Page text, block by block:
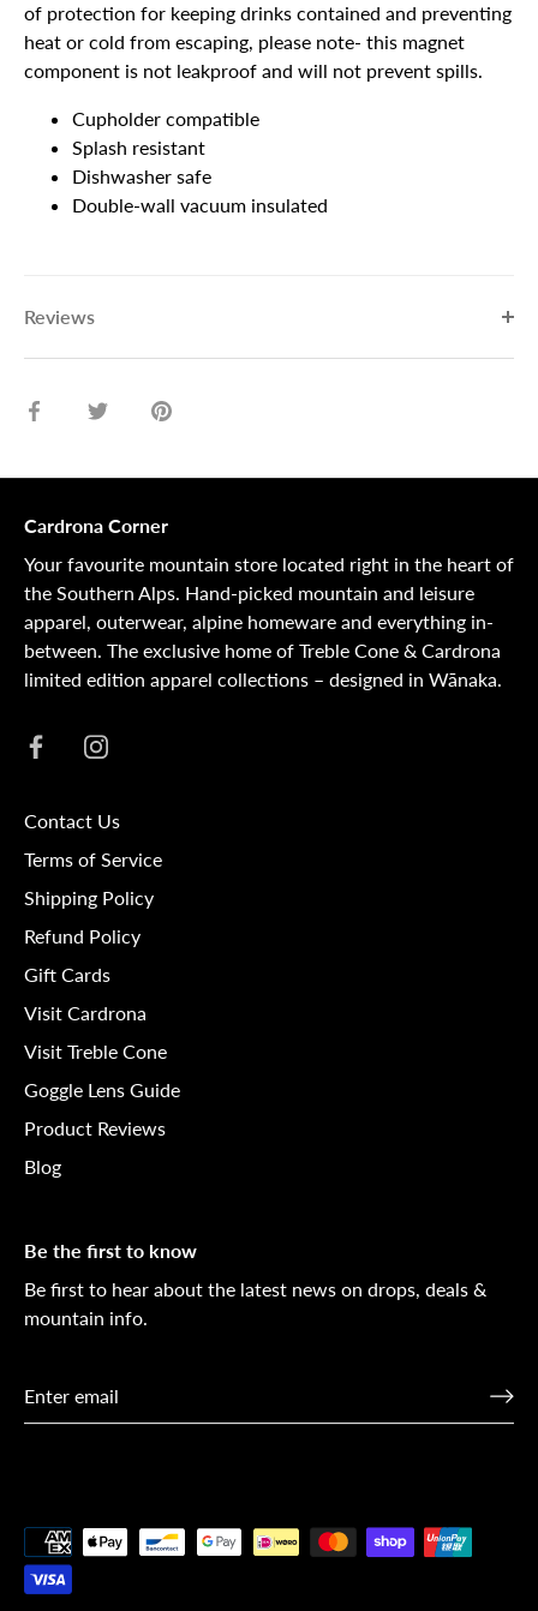
of protection for keeping drinks contained and preventing
heat or cold from escaping, please note- this magnet
component is not leakproof and will not prevent spills.
Cupholder compatible
Splash resistant
Dishwasher safe
Double-wall vacuum insulated
Reviews
Share
Share
Pin
Cardrona Corner
Your favourite mountain store located right in the heart of
the Southern Alps. Hand-picked mountain and leisure
apparel, outerwear, alpine homeware and everything in-
between. The exclusive home of Treble Cone & Cardrona
limited edition apparel collections – designed in Wānaka.
Contact Us
Terms of Service
Shipping Policy
Refund Policy
Gift Cards
Visit Cardrona
Visit Treble Cone
Goggle Lens Guide
Product Reviews
Blog
Be the first to know
Be first to hear about the latest news on drops, deals &
mountain info.